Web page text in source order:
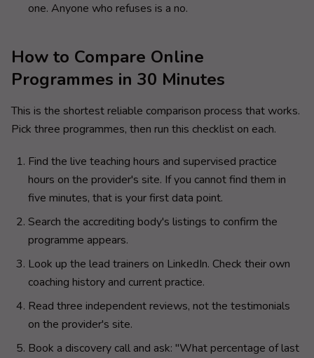
one. Anyone who refuses is a no.
How to Compare Online
Programmes in 30 Minutes
This is the shortest reliable comparison process that works.
Pick three programmes, then run this checklist on each.
Find the live teaching hours and supervised practice
hours on the provider's site. If you cannot find them in
five minutes, that is your first data point.
Search the accrediting body's listings to confirm the
programme appears.
Look up the lead trainers on LinkedIn. Check their own
coaching history and current practice.
Read three independent reviews, not the testimonials
on the provider's site.
Book a discovery call and ask: "What percentage of last